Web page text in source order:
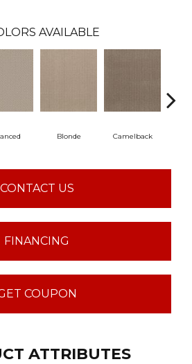
AVAILABLE
Blonde Camelback
CONTACT US
FINANCING
COUPON
ATTRIBUTES